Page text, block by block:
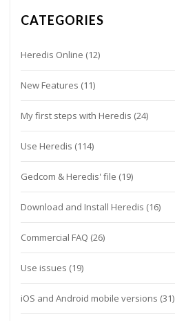
CATEGORIES
Heredis Online (12)
New Features (11)
My first steps with Heredis (24)
Use Heredis (114)
Gedcom & Heredis' file (19)
Download and Install Heredis (16)
Commercial FAQ (26)
Use issues (19)
iOS and Android mobile versions (31)